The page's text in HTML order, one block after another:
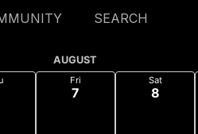
SEARCH
AUGUST
Fri
7
Sat
8